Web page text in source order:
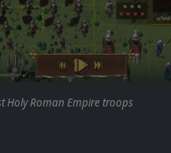
Holy Roman Empire troops